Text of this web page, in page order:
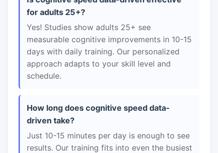
for adults 25+?
Yes! Studies show adults 25+ see
measurable cognitive improvements in 10-15
days with daily training. Our personalized
approach adapts to your skill level and
schedule.
How long does cognitive speed data-
driven take?
Just 10-15 minutes per day is enough to see
results. Our training fits into even the busiest